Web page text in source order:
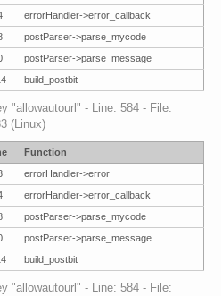
errorHandler->error_callback
postParser->parse_mycode
postParser->parse_message
build_postbit
"allowautourl" - Line: 584 - File:
(Linux)
Function
errorHandler->error
errorHandler->error_callback
postParser->parse_mycode
postParser->parse_message
build_postbit
"allowautourl" - Line: 584 - File: